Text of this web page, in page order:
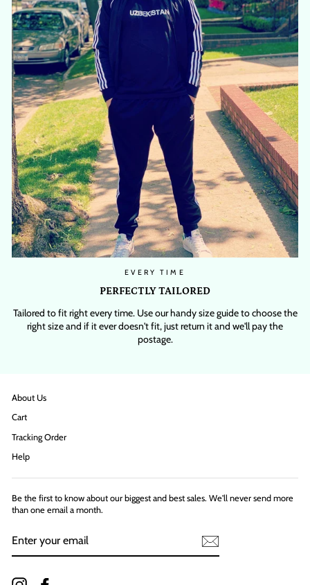
EVERY TIME
PERFECTLY TAILORED
Tailored to fit right every time. Use our handy size guide to choose the
right size and if it ever doesn't fit, just return it and we'll pay the
postage.
About Us
Cart
Tracking Order
Help
Be the first to know about our biggest and best sales. We'll never send more
than one email a month.
YOUR